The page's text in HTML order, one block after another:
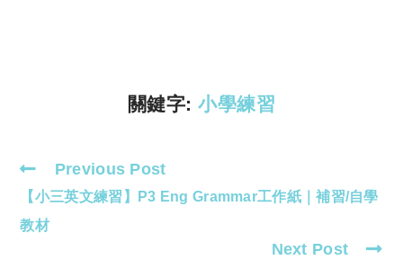
關鍵字:小學練習
Read
more
articles
Previous Post
【小三英文練習】P3 Eng Grammar工作紙｜補習/自學
教材
Next Post